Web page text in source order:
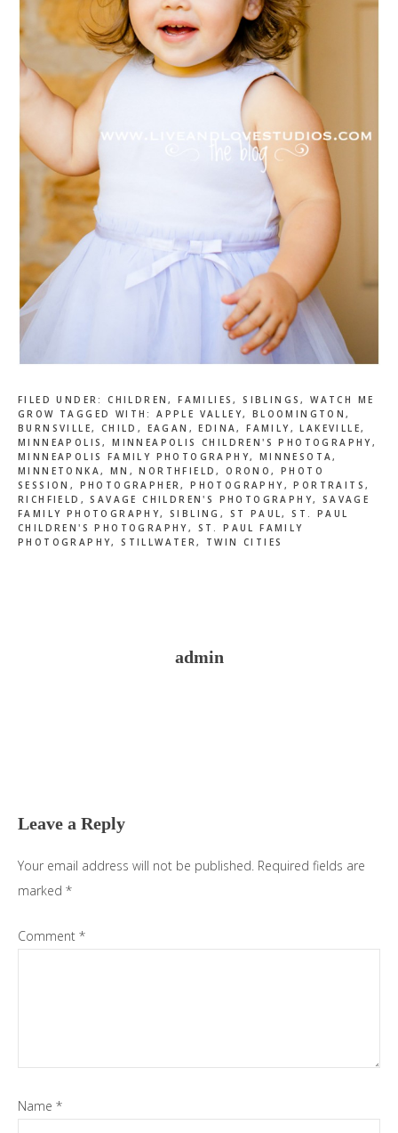
FILED UNDER:CHILDREN,FAMILIES,SIBLINGS,WATCH ME
GROW TAGGED WITH:APPLE VALLEY, BLOOMINGTON,
BURNSVILLE, CHILD , EAGAN ,EDINA,FAMILY,LAKEVILLE,
MINNEAPOLIS,MINNEAPOLIS CHILDREN'S PHOTOGRAPHY,
MINNEAPOLIS FAMILY PHOTOGRAPHY, MINNESOTA,
MINNETONKA, MN ,NORTHFIELD,ORONO,PHOTO
SESSION , PHOTOGRAPHER,PHOTOGRAPHY,PORTRAITS,
RICHFIELD ,SAVAGE CHILDREN'S PHOTOGRAPHY, SAVAGE
FAMILY PHOTOGRAPHY,SIBLING , ST PAUL,ST. PAUL
CHILDREN'S PHOTOGRAPHY, ST. PAUL FAMILY
PHOTOGRAPHY,STILLWATER, TWIN CITIES
admin
Leave a Reply
Your email address will not be published. Required fields are
marked *
Comment *
Name *